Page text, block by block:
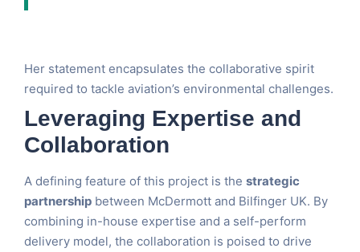
Her statement encapsulates the collaborative spirit
required to tackle aviation’s environmental challenges.
Leveraging Expertise and
Collaboration
A defining feature of this project is the strategic
partnership between McDermott and Bilfinger UK. By
combining in-house expertise and a self-perform
delivery model, the collaboration is poised to drive